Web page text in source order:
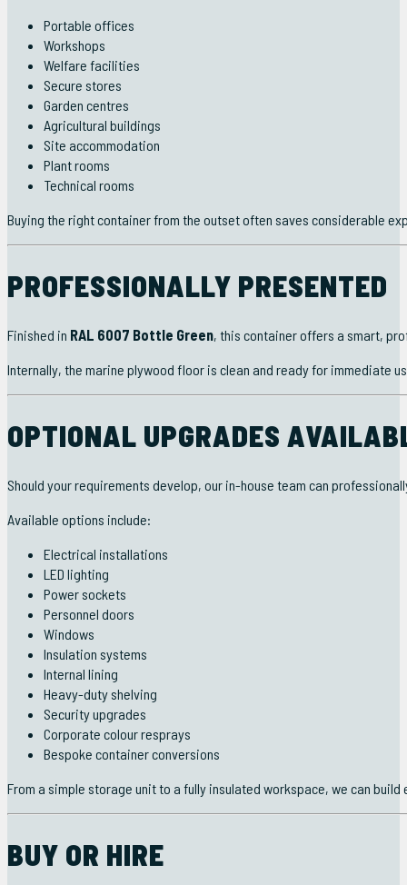
Portable offices
Workshops
Welfare facilities
Secure stores
Garden centres
Agricultural buildings
Site accommodation
Plant rooms
Technical rooms
Buying the right container from the outset often saves considerable
PROFESSIONALLY PRESENTED
Finished in RAL 6007 Bottle Green, this container offers a smart,
Internally, the marine plywood floor is clean and ready for immediate
OPTIONAL UPGRADES
Should your requirements develop, our in-house team can
Available options include:
Electrical installations
LED lighting
Power sockets
Personnel doors
Windows
Insulation systems
Internal lining
Heavy-duty shelving
Security upgrades
Corporate colour resprays
Bespoke container conversions
From a simple storage unit to a fully insulated workspace, we can build
BUY OR HIRE